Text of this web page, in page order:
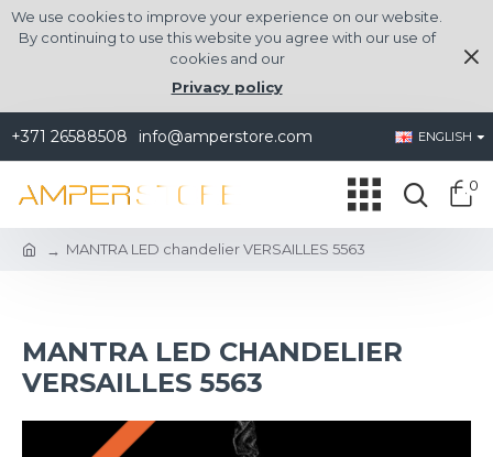
We use cookies to improve your experience on our website.
By continuing to use this website you agree with our use of
cookies and our
Privacy policy
+371 26588508 info@amperstore.com ENGLISH
0
MANTRA LED chandelier VERSAILLES 5563
MANTRA LED CHANDELIER
VERSAILLES 5563